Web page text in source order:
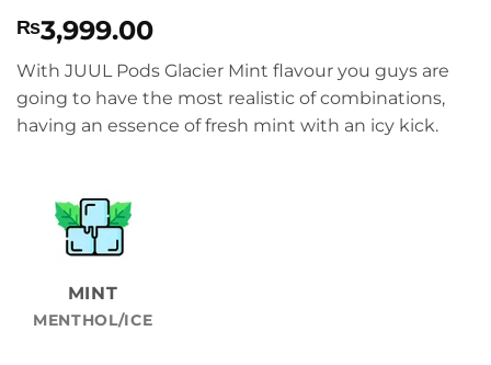
₨3,999.00
With JUUL Pods Glacier Mint flavour you guys are
going to have the most realistic of combinations,
having an essence of fresh mint with an icy kick.
MINT
MENTHOL/ICE